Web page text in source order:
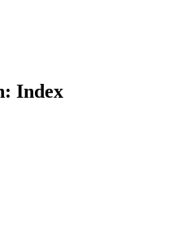
Index